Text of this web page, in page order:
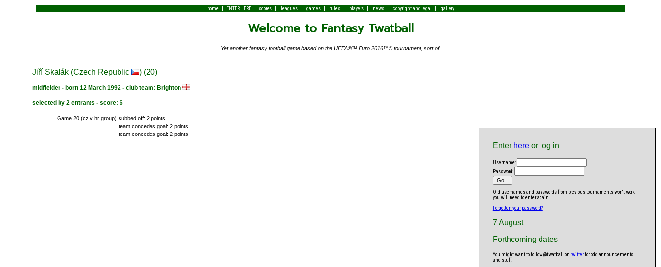
home | ENTER HERE| scores| leagues| games| rules| players| news| copyright and legal | gallery
Welcome to Fantasy Twatball
Yet another fantasy football game based on the UEFA®™ Euro 2016™© tournament, sort of.
Jiří Skalák (Czech Republic ) (20)
midfielder - born 12 March 1992 - club team: Brighton
selected by 2 entrants - score: 6
Game 20 (cz v hr group) subbed off: 2 points
team concedes goal: 2 points
team concedes goal: 2 points
Enter hereor log in
Username:
Password:
Old usernames and passwords from previous tournaments won't work -
you will need to enter again.
Forgotten your password?
7 August
Forthcoming dates
You might want to follow @twatball on twitterfor odd announcements
and stuff.